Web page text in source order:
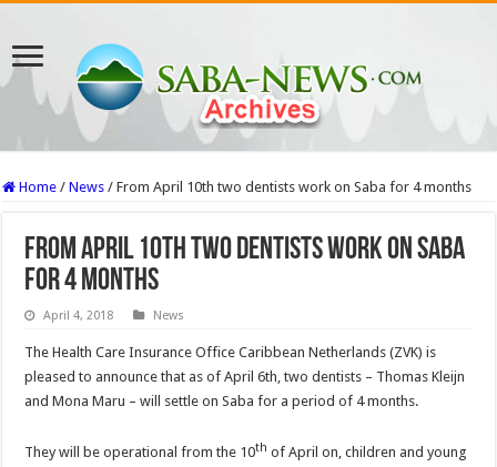
Home / News / From April 10th two dentists work on Saba for 4 months
From April 10th two dentists work on Saba
for 4 months
April 4, 2018 News
The Health Care Insurance Office Caribbean Netherlands (ZVK) is
pleased to announce that as of April 6th, two dentists – Thomas Kleijn
and Mona Maru – will settle on Saba for a period of 4 months.
They will be operational from the 10th of April on, children and young